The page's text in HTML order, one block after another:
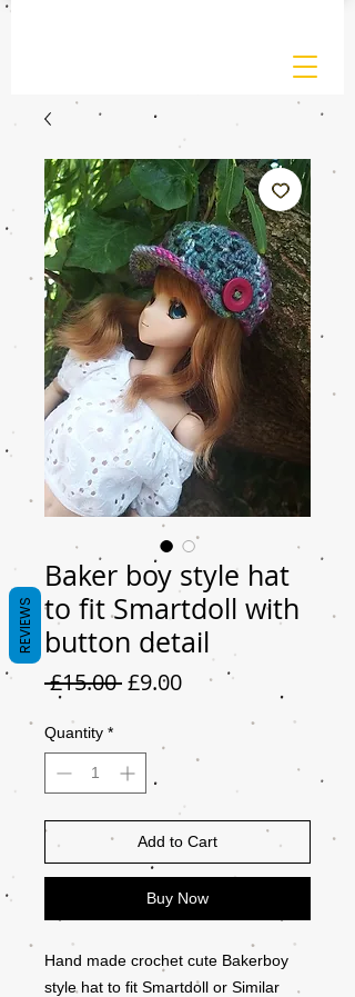
Baker boy style hat
to fit Smartdoll with
button detail
£15.00 Regular
£9.00Sale
Quantity *
Add to Cart
Buy Now
Hand made crochet cute Bakerboy
style hat to fit Smartdoll or Similar
REVIEWS